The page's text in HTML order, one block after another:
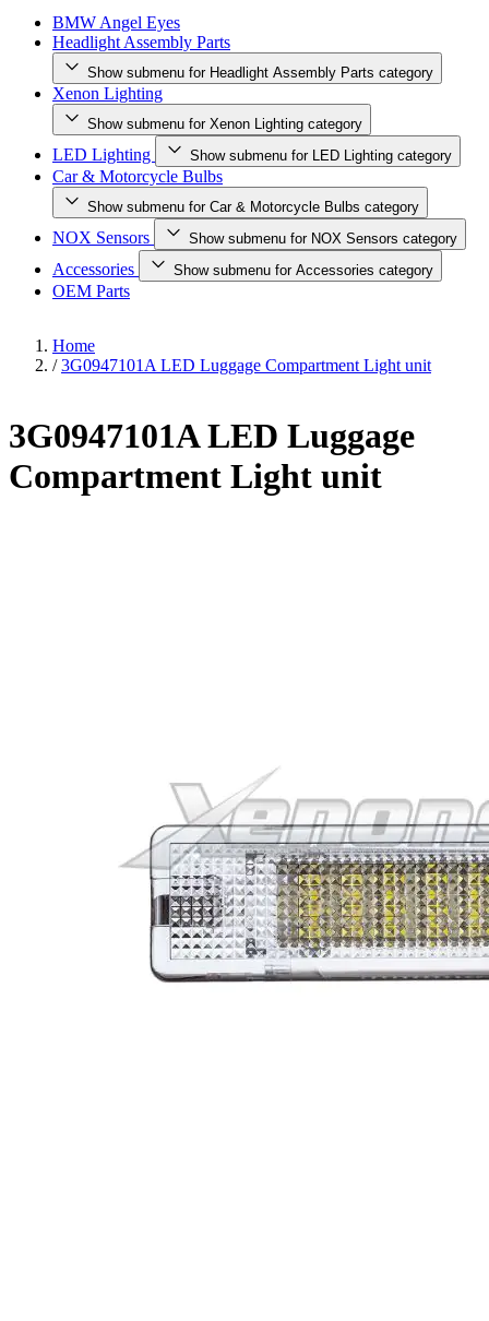
BMW Angel Eyes
Headlight Assembly Parts
Show submenu for Headlight Assembly Parts category
Xenon Lighting
Show submenu for Xenon Lighting category
LED Lighting Show submenu for LED Lighting category
Car & Motorcycle Bulbs
Show submenu for Car & Motorcycle Bulbs category
NOX Sensors Show submenu for NOX Sensors category
Accessories Show submenu for Accessories category
OEM Parts
Home
/ 3G0947101A LED Luggage Compartment Light unit
3G0947101A LED Luggage
Compartment Light unit